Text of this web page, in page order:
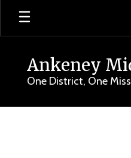
Skip
main
Ankeney
One District, One